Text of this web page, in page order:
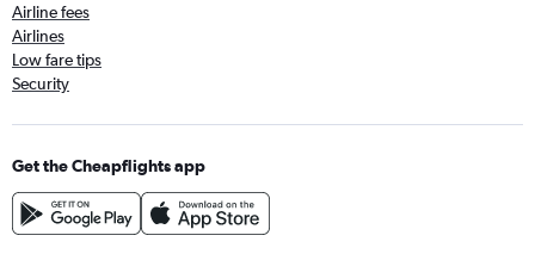
Airline fees
Airlines
Low fare tips
Security
Get the Cheapflights app